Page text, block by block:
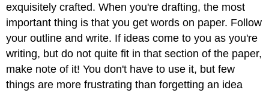
exquisitely crafted. When you're drafting, the most
important thing is that you get words on paper. Follow
your outline and write. If ideas come to you as you're
writing, but do not quite fit in that section of the paper,
make note of it! You don't have to use it, but few
things are more frustrating than forgetting an idea